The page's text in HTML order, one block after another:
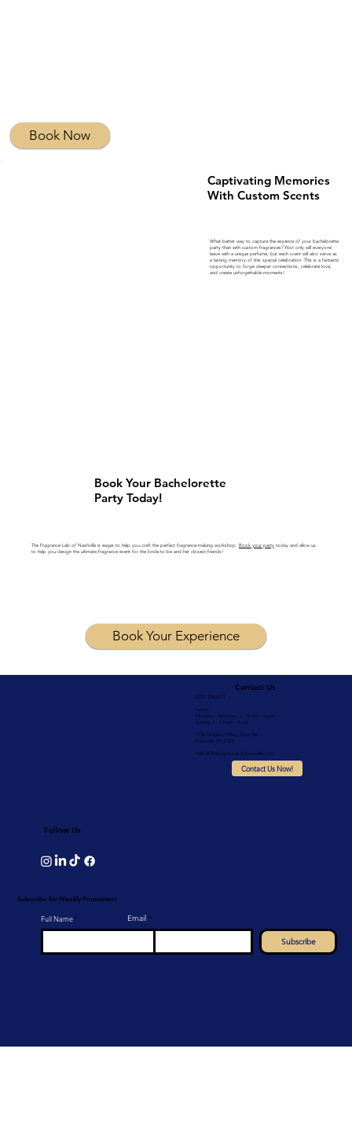
Book Now
Captivating Memories
With Custom Scents
What better way to capture the essence of your bachelorette
party than with custom fragrances? Not only will everyone
leave with a unique perfume, but each scent will also serve as
a lasting memory of this special celebration. This is a fantastic
opportunity to forge deeper connections, celebrate love,
and create unforgettable moments!
The Fragrance Lab of Nashville is eager to help you craft the perfect fragrance-making workshop. Book your partytoday and allow us
to help you design the ultimate fragrance event for the bride-to-be and her closest friends!
Book Your Bachelorette
Party Today!
Book Your Experience
Follow Us
Subscribe for Weekly Promotions
Email
Subscribe
Full Name
Contact Us
(615) 796-6777
Hours:
Monday - Saturday | 10 am - 6 pm
Sunday | 12 pm - 6 pm
3730 Dickerson Pike, Suite 104
Nashville TN 37207
Hello@TheFragranceLabNashville.com
Contact Us Now!